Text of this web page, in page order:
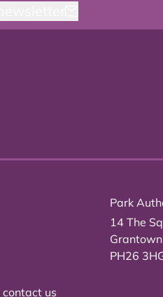
contact us
Park
14 The
PH26